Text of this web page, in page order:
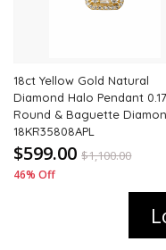
18ct Yellow Gold Natural
Diamond Halo Pendant
Round & Baguette
18KR35808APL
$599.00 $1,100.00
46% Off